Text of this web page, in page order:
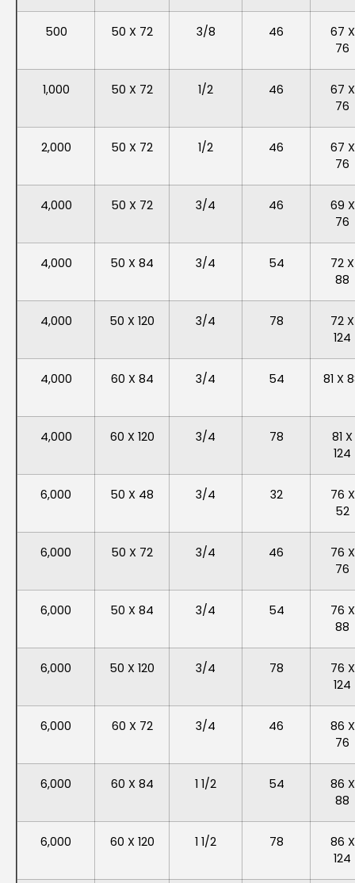
500 50 X 72 3/8 46
67 X
76
1,000 50 X 72 1/2 46
67 X
76
2,000 50 X 72 1/2 46
67 X
76
4,000 50 X 72 3/4 46
69 X
76
4,000 50 X 84 3/4 54
72 X
88
4,000 50 X 120 3/4 78
72 X
124
4,000 60 X 84 3/4 54 81 X
4,000 60 X 120 3/4 78
81 X
124
6,000 50 X 48 3/4 32
76 X
52
6,000 50 X 72 3/4 46
76 X
76
6,000 50 X 84 3/4 54
76 X
88
6,000 50 X 120 3/4 78
76 X
124
6,000 60 X 72 3/4 46
86 X
76
6,000 60 X 84 1 1/2 54
86 X
88
6,000 60 X 120 1 1/2 78
86 X
124